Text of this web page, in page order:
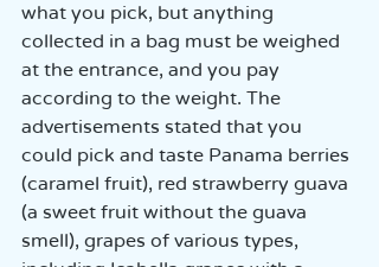
what you pick, but anything
collected in a bag must be weighed
at the entrance, and you pay
according to the weight. The
advertisements stated that you
could pick and taste Panama berries
(caramel fruit), red strawberry guava
(a sweet fruit without the guava
smell), grapes of various types,